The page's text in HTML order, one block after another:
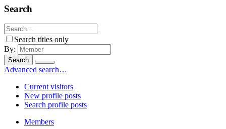
Search
Search titles only
By:
Search
Advanced search…
Current visitors
New profile posts
Search profile posts
Members